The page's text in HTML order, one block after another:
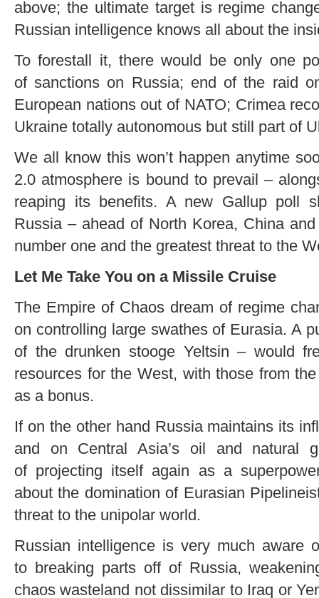
above; the ultimate target is regime
Russian intelligence knows all about the
To forestall it, there would be only one
of sanctions on Russia; end of the raid
European nations out of NATO; Crimea
Ukraine totally autonomous but still part of
We all know this won’t happen anytime
2.0 atmosphere is bound to prevail –
reaping its benefits. A new Gallup poll
Russia – ahead of North Korea, China
number one and the greatest threat to the
Let Me Take You on a Missile Cruise
The Empire of Chaos dream of regime
on controlling large swathes of Eurasia. A
of the drunken stooge Yeltsin – would
resources for the West, with those from
as a bonus.
If on the other hand Russia maintains its
and on Central Asia’s oil and natural
of projecting itself again as a
about the domination of Eurasian
threat to the unipolar world.
Russian intelligence is very much aware
to breaking parts off of Russia,
chaos wasteland not dissimilar to Iraq or